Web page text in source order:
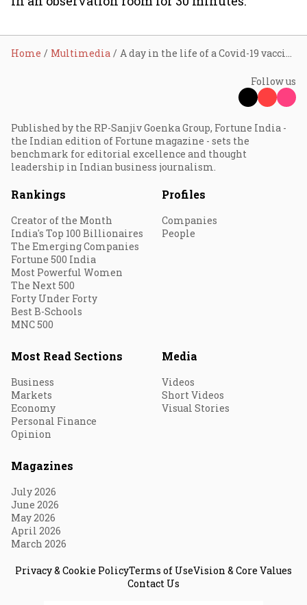
Home Multimedia A day in the life of a Covid-19 vaccine dry run
Follow us
Published by the RP-Sanjiv Goenka Group, Fortune India -
the Indian edition of Fortune magazine - sets the
benchmark for editorial excellence and thought
leadership in Indian business journalism.
Rankings
Creator of the Month
India's Top 100 Billionaires
The Emerging Companies
Fortune 500 India
Most Powerful Women
The Next 500
Forty Under Forty
Best B-Schools
MNC 500
Profiles
Companies
People
Most Read Sections
Business
Markets
Economy
Personal Finance
Opinion
Media
Videos
Short Videos
Visual Stories
Magazines
July 2026
June 2026
May 2026
April 2026
March 2026
Privacy & Cookie PolicyTerms of UseVision & Core Values
Contact Us